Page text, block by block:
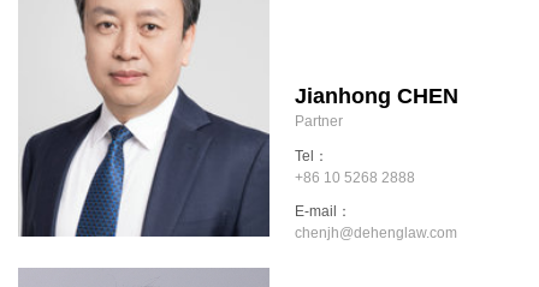
Jianhong CHEN
Partner
Tel：
+86 10 5268 2888
E-mail：
chenjh@dehenglaw.com